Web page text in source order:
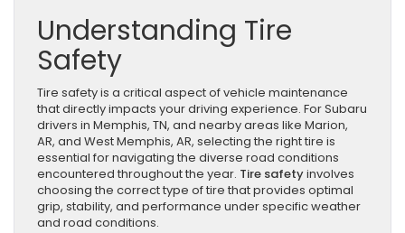
Understanding Tire
Safety
Tire safety is a critical aspect of vehicle maintenance
that directly impacts your driving experience. For Subaru
drivers in Memphis, TN, and nearby areas like Marion,
AR, and West Memphis, AR, selecting the right tire is
essential for navigating the diverse road conditions
encountered throughout the year. Tire safetyinvolves
choosing the correct type of tire that provides optimal
grip, stability, and performance under specific weather
and road conditions.